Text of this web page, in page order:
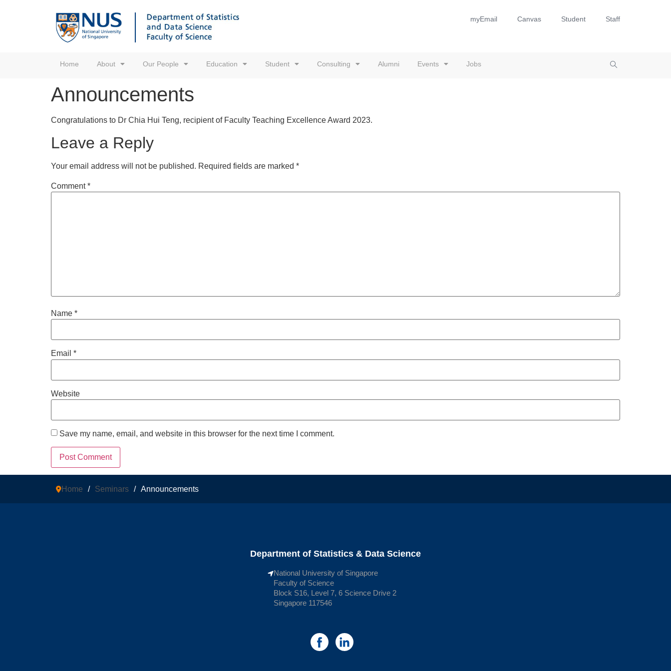
myEmail Canvas Student Staff
Home About Our People Education Student Consulting Alumni Events Jobs
Announcements
Congratulations to Dr Chia Hui Teng, recipient of Faculty Teaching Excellence Award 2023.
Leave a Reply
Your email address will not be published. Required fields are marked *
Comment*
Name *
Email *
Website
Save my name, email, and website in this browser for the next time I comment.
Home / Seminars / Announcements
Department of Statistics & Data Science
National University of Singapore
Faculty of Science
Block S16, Level 7, 6 Science Drive 2
Singapore 117546